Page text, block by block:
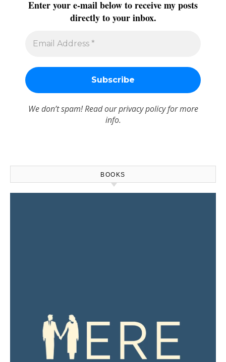
Enter your e-mail below to receive my posts
directly to your inbox.
We don’t spam! Read ourprivacy policyfor more
info.
BOOKS